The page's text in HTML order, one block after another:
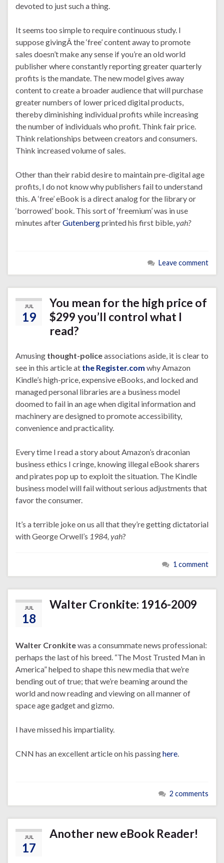
devoted to just such a thing.
It seems too simple to require continuous study. I
suppose givingÂ the ‘free’ content away to promote
sales doesn’t make any sense if you’re an old world
publisher where constantly reporting greater quarterly
profits is the mandate. The new model gives away
content to create a broader audience that will purchase
greater numbers of lower priced digital products,
thereby diminishing individual profits while increasing
the number of individuals who profit. Think fair price.
Think relationships between creators and consumers.
Think increased volume of sales.
Other than their rabid desire to maintain pre-digital age
profits, I do not know why publishers fail to understand
this. A ‘free’ eBook is a direct analog for the library or
‘borrowed’ book. This sort of ‘freemium’ was in use
minutes afterGutenbergprinted his first bible, yah?
Leave comment
JUL
19
You mean for the high price of
$299 you’ll control what I
read?
Amusing thought-policeassociations aside, it is clear to
see in this article at the Register.com why Amazon
Kindle’s high-price, expensive eBooks, and locked and
managed personal libraries are a business model
doomed to fail in an age when digital information and
machinery are designed to promote accessibility,
convenience and practicality.
Every time I read a story about Amazon’s draconian
business ethics I cringe, knowing illegal eBook sharers
and pirates pop up to exploit the situation. The Kindle
business model will fail without serious adjustments that
favor the consumer.
It’s a terrible joke on us all that they’re getting dictatorial
with George Orwell’s 1984, yah?
1 comment
JUL
18
Walter Cronkite: 1916-2009
Walter Cronkitewas a consummate news professional:
perhaps the last of his breed. “The Most Trusted Man in
America” helped to shape this new media that we’re
bending out of true; that we’re beaming around the
world and now reading and viewing on all manner of
space age gadget and gizmo.
I have missed his impartiality.
CNN has an excellent article on his passinghere
2 comments
JUL
17
Another new eBook Reader!